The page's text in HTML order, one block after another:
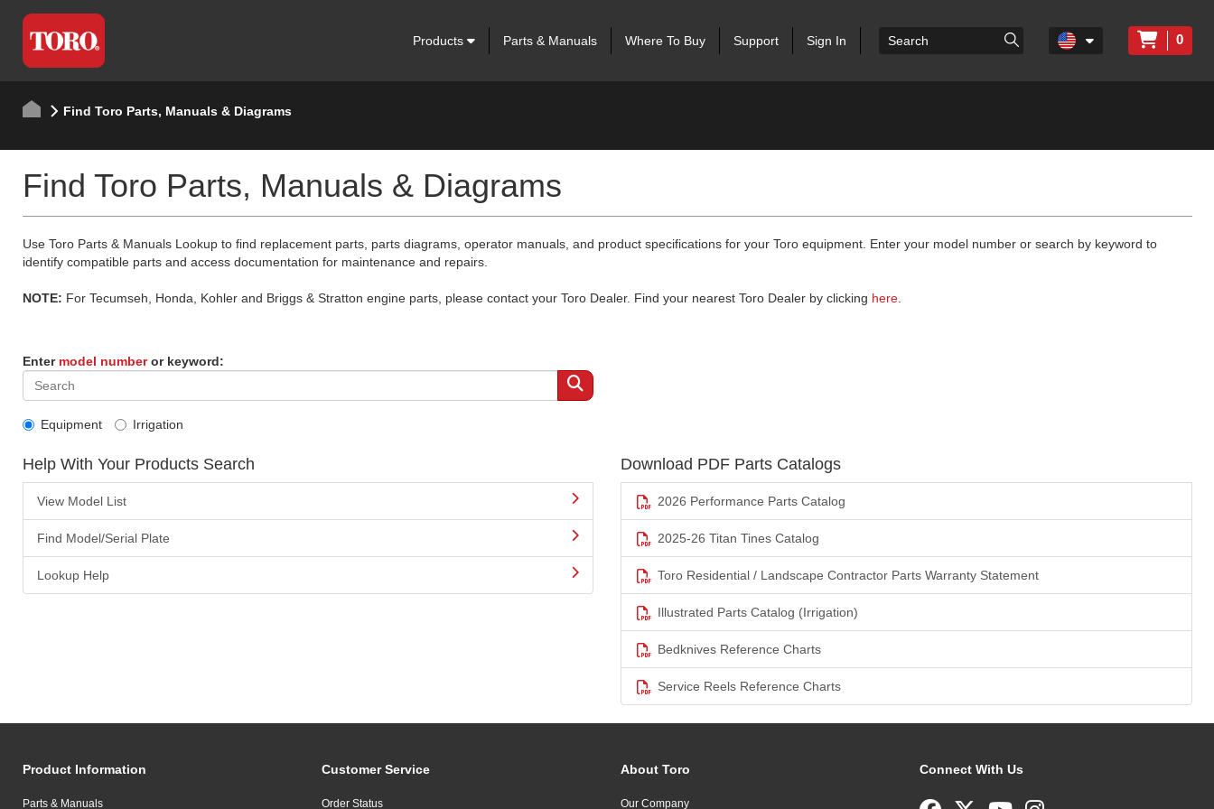
Products Parts & Manuals Where To Buy Support Sign In 0
Find Toro Parts, Manuals & Diagrams
Find Toro Parts, Manuals & Diagrams
Use Toro Parts & Manuals Lookup to find replacement parts, parts diagrams, operator manuals, and product specifications for your Toro equipment. Enter your model number or search by keyword to
identify compatible parts and access documentation for maintenance and repairs.
NOTE: For Tecumseh, Honda, Kohler and Briggs & Stratton engine parts, please contact your Toro Dealer. Find your nearest Toro Dealer by clicking here.
Enter model numberor keyword:
Equipment Irrigation
Help With Your Products Search
View Model List
Find Model/Serial Plate
Lookup Help
Download PDF Parts Catalogs
2026 Performance Parts Catalog
2025-26 Titan Tines Catalog
Toro Residential / Landscape Contractor Parts Warranty Statement
Illustrated Parts Catalog (Irrigation)
Bedknives Reference Charts
Service Reels Reference Charts
Product Information
Parts & Manuals
Customer Service
Order Status
About Toro
Our Company
Connect With Us